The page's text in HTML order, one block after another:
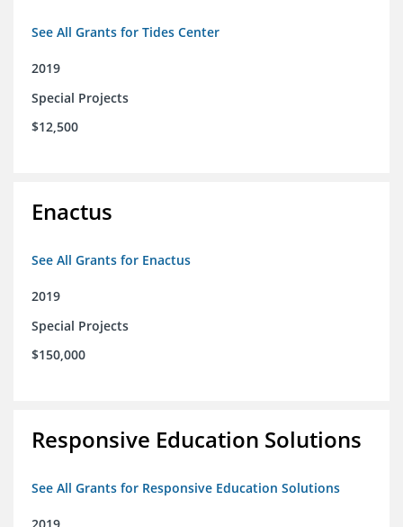
See All Grants for Tides Center
2019
Special Projects
$12,500
Enactus
See All Grants for Enactus
2019
Special Projects
$150,000
Responsive Education Solutions
See All Grants for Responsive Education Solutions